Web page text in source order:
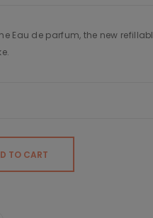
Eau de parfum, the new
TO CART